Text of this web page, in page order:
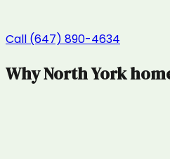
Call (647) 890-4634
WhyNorth York